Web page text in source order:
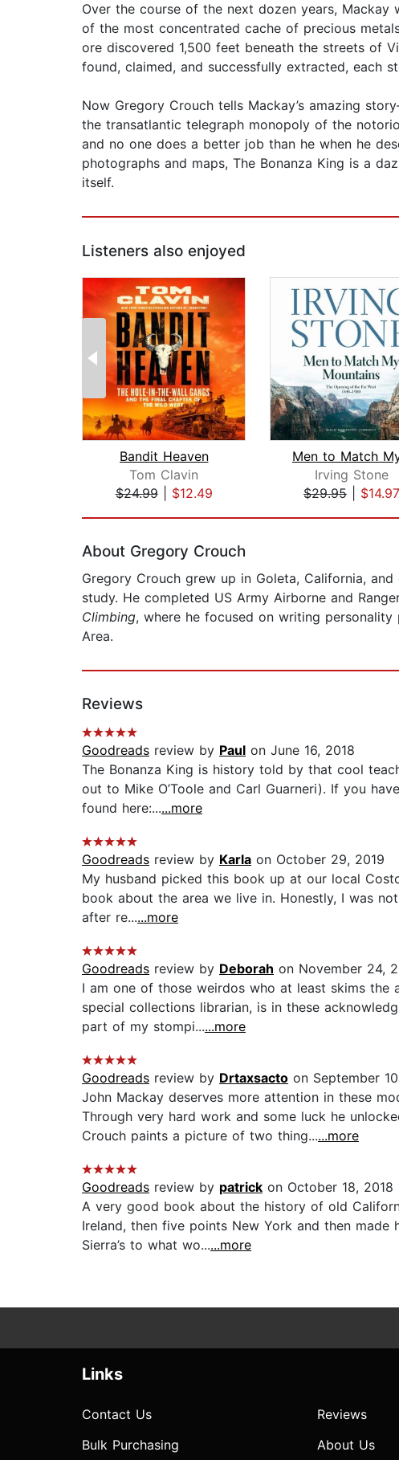
Over the course of the next dozen years,
of the most concentrated cache of precious
ore discovered 1,500 feet beneath the streets of
found, claimed, and successfully extracted, each
Now Gregory Crouch tells Mackay’s amazing
the transatlantic telegraph monopoly of the
and no one does a better job than he when he
photographs and maps, The Bonanza King is a
itself.
Listeners also enjoyed
Bandit Heaven
Tom Clavin
$24.99| $12.49
Irving Stone
$29.95
$14.97
About Gregory Crouch
Gregory Crouch grew up in Goleta, California,
study. He completed US Army Airborne and
Climbing, where he focused on writing
Area.
Reviews
Goodreads review by Paul on June 16, 2018
The Bonanza King is history told by that cool
out to Mike O’Toole and Carl Guarneri). If you
found here:......more
Goodreads review by Karla on October 29, 2019
My husband picked this book up at our local
book about the area we live in. Honestly, I was
after re......more
Goodreads review by Deborah on November 24,
I am one of those weirdos who at least skims the
special collections librarian, is in these
part of my stompi......more
Goodreads review by Drtaxsacto on September
John Mackay deserves more attention in these
Through very hard work and some luck he
Crouch paints a picture of two thing......more
Goodreads review by patrick on October 18, 2018
A very good book about the history of old
Ireland, then five points New York and then
Sierra’s to what wo......more
Links
Contact Us
Bulk Purchasing
Reviews
About Us